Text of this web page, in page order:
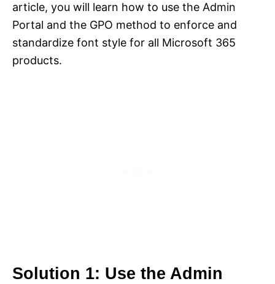
article, you will learn how to use the Admin
Portal and the GPO method to enforce and
standardize font style for all Microsoft 365
products.
Solution 1: Use the Admin